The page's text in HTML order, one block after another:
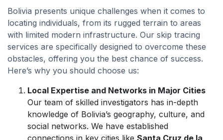
Bolivia presents unique challenges when it comes to
locating individuals, from its rugged terrain to areas
with limited modern infrastructure. Our skip tracing
services are specifically designed to overcome these
obstacles, offering you the best chance of success.
Here’s why you should choose us:
Local Expertise and Networks in Major Cities
Our team of skilled investigators has in-depth
knowledge of Bolivia’s geography, culture, and
social networks. We have established
connections in key cities like Santa Cruz de la